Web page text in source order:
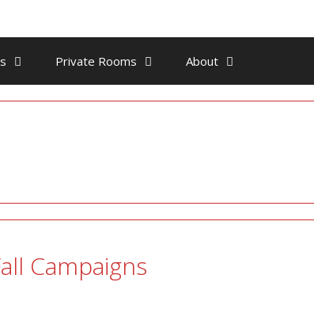
Private Rooms About
Campaigns